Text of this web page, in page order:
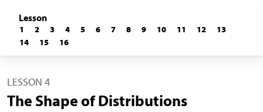
Lesson
1 2 3 4 5 6 7 8 9 10 11 12
13
14
15 16
LESSON 4
The Shape of Distributions